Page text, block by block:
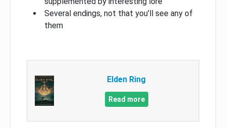
Several endings, not that you’ll see any of
them
Elden Ring
Read more